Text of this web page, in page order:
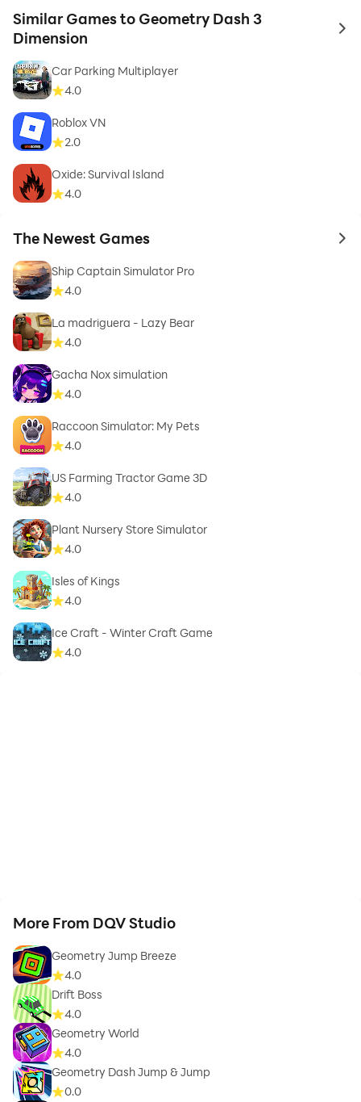
Similar Games to Geometry Dash 3
Dimension
to
Car Parking Multiplayer
4.0
Roblox VN
2.0
Oxide: Survival Island
4.0
The Newest Games to
Ship Captain Simulator Pro
4.0
La madriguera - Lazy Bear
4.0
Gacha Nox simulation
4.0
Raccoon Simulator: My Pets
4.0
US Farming Tractor Game 3D
4.0
Plant Nursery Store Simulator
4.0
Isles of Kings
4.0
Ice Craft - Winter Craft Game
4.0
More From DQV Studio
Geometry Jump Breeze
4.0
Drift Boss
4.0
Geometry World
4.0
Geometry Dash Jump & Jump
0.0